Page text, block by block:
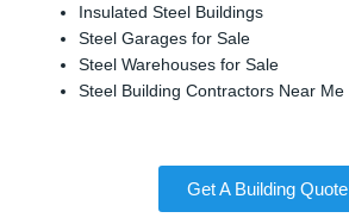
Insulated Steel Buildings
Steel Garages for Sale
Steel Warehouses for Sale
Steel Building Contractors Near Me
Get A Building Quote